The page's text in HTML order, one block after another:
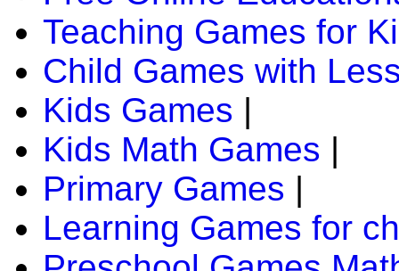
Play Now
K (5-6 yrs)
This is a fun-filled online game. Children
collection of objects; trying to logically
Play Now
K (5-6 yrs)
Teaching Games for
Child Games with
Kids Games |
Kids Math Games |
Primary Games |
Learning Games for